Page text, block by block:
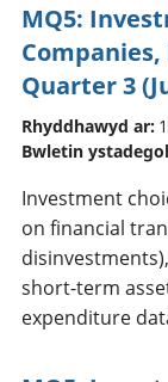
MQ5:
Quarter 3
Rhyddhawyd ar:
Bwletin ystadegol
Investment
on financial
short-term
expenditure